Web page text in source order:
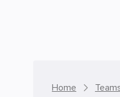
Home